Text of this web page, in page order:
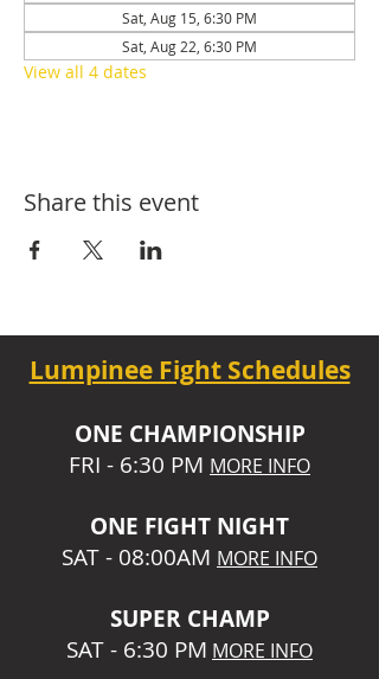
Sat, Aug 15, 6:30 PM
Sat, Aug 22, 6:30 PM
View all 4 dates
Share this event
Lumpinee Fight Schedules
ONE CHAMPIONSHIP
FRI - 6:30 PM MORE INFO
ONE FIGHT NIGHT
SAT - 08:00AM MORE INFO
SUPER CHAMP
SAT - 6:30 PM MORE INFO